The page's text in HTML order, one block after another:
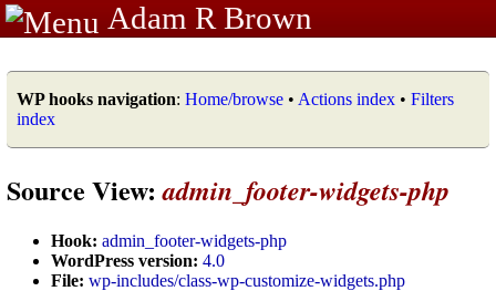
Adam R Brown
WP hooks navigation: Home/browse • Actions index • Filters
index
Source View:admin_footer-widgets-php
Hook: admin_footer-widgets-php
WordPress version: 4.0
File: wp-includes/class-wp-customize-widgets.php